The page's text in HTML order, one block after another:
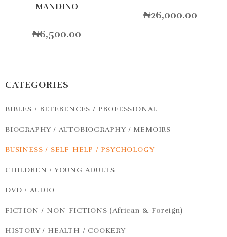
MANDINO
₦6,500.00
₦26,000.00
CATEGORIES
BIBLES / REFERENCES / PROFESSIONAL
BIOGRAPHY / AUTOBIOGRAPHY / MEMOIRS
BUSINESS / SELF-HELP / PSYCHOLOGY
CHILDREN / YOUNG ADULTS
DVD / AUDIO
FICTION / NON-FICTIONS (African & Foreign)
HISTORY / HEALTH / COOKERY